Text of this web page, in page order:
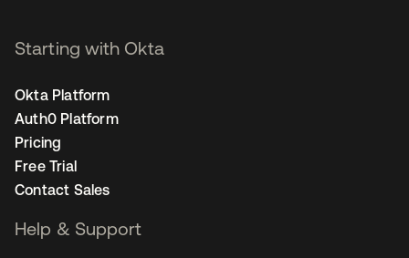
Starting with Okta
Okta Platform
Auth0 Platform
Pricing
Free Trial
Contact Sales
Help & Support